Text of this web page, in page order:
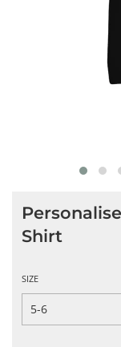
Shirt
SIZE